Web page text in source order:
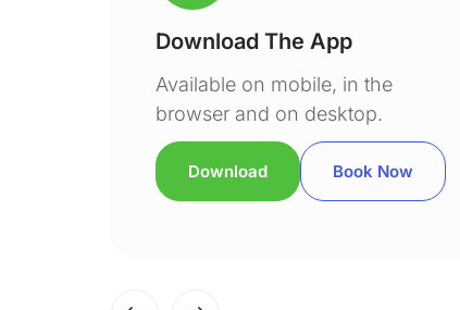
Download The App
Available on mobile, in the
browser and on desktop.
Download Book Now